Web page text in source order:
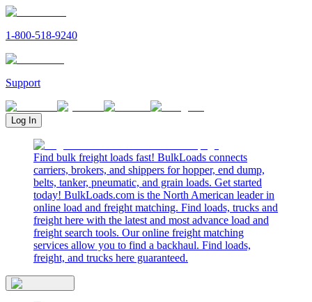
1-800-518-9240
Support
Log In
Find bulk freight loads fast! BulkLoads connects
carriers, brokers, and shippers for hopper, end dump,
belts, tanker, pneumatic, and grain loads. Get started
today! BulkLoads.com is the North American leader in
online load and freight matching. Find loads, trucks and
freight here with the latest and most advance load and
freight search tools. Our online freight matching
services allow you to find a backhaul. Find loads,
freight, and trucks here guaranteed.